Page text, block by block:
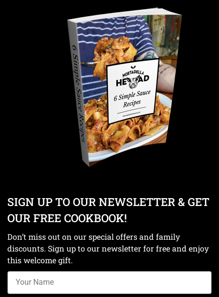
SIGN UP TO OUR NEWSLETTER & GET
OUR FREE COOKBOOK!
Don’t miss out on our special offers and family
discounts. Sign up to our newsletter for free and enjoy
this welcome gift.